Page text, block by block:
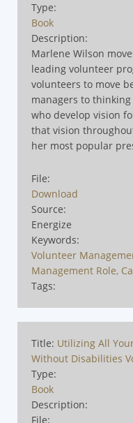
Type:
Book
Description:
Marlene Wilson
leading volunteer
volunteers to move
managers to
who develop vision
that vision
her most popular
File:
Download
Source:
Energize
Keywords:
Volunteer
Management Role,
Tags:
Title: Utilizing All
Without Disabilities
Type:
Book
Description:
File: